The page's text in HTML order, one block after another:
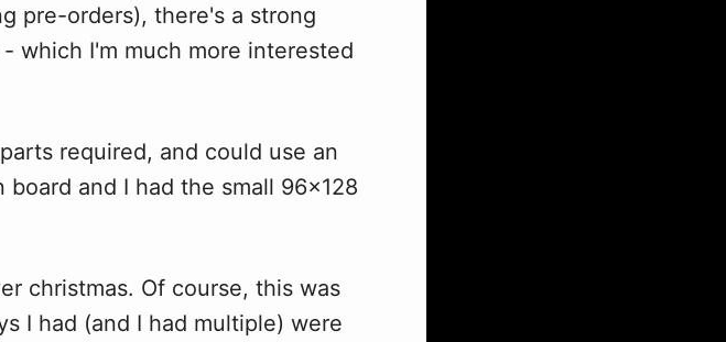
pre-orders), there's a strong
which I'm much more interested
required, and could use an
and I had the small 96x128
christmas. Of course, this was
I had (and I had multiple) were